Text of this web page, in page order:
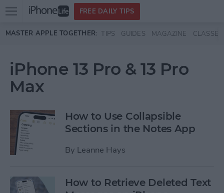
Skip to main content
Open
menu
FREE DAILY TIPS
MASTER APPLE TOGETHER: TIPS GUIDES MAGAZINE CLASSES
iPhone 13 Pro & 13 Pro
Max
How to Use Collapsible
Sections in the Notes App
By Leanne Hays
How to Retrieve Deleted Text